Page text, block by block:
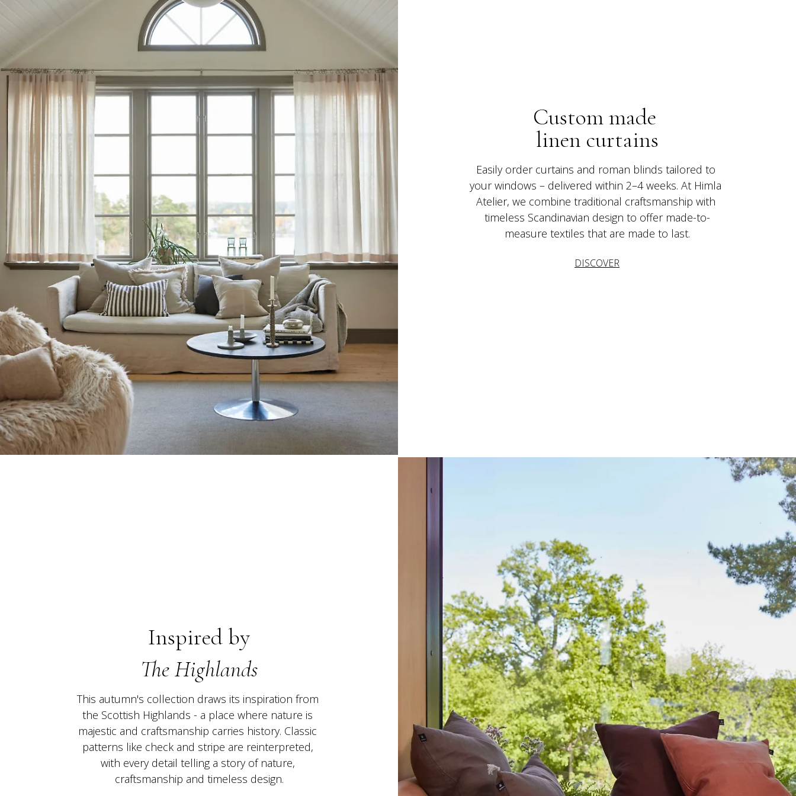
Custom made
linen curtains
Easily order curtains and roman blinds tailored to
your windows – delivered within 2–4 weeks. At Himla
Atelier, we combine traditional craftsmanship with
timeless Scandinavian design to offer made-to-
measure textiles that are made to last.
DISCOVER
Inspired by
The Highlands
This autumn's collection draws its inspiration from
the Scottish Highlands - a place where nature is
majestic and craftsmanship carries history. Classic
patterns like check and stripe are reinterpreted,
with every detail telling a story of nature,
craftsmanship and timeless design.